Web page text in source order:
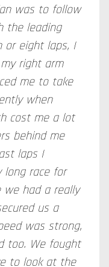
was to follow
the leading
or eight laps, I
right arm
me to take
when
cost me a lot
behind me
laps I
race for
had a really
us a
was strong,
too. We fought
to look at the